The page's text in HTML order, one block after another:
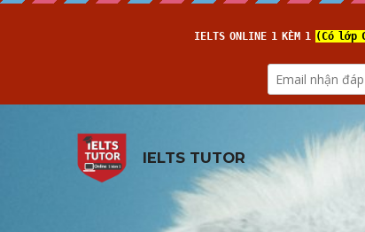
IELTS TUTOR